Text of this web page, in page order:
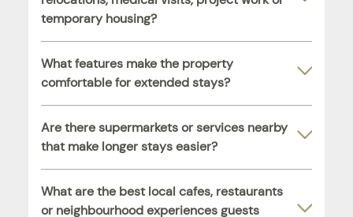
temporary housing?
What features make the property
comfortable for extended stays?
Are there supermarkets or services nearby
that make longer stays easier?
What are the best local cafes, restaurants
or neighbourhood experiences guests